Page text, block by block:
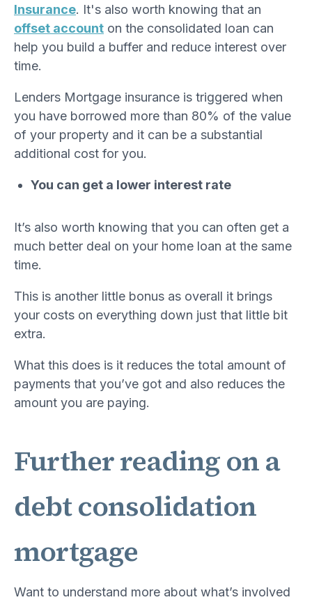
Insurance. It's also worth knowing that an
offset account on the consolidated loan can
help you build a buffer and reduce interest over
time.
Lenders Mortgage insurance is triggered when
you have borrowed more than 80% of the value
of your property and it can be a substantial
additional cost for you.
You can get a lower interest rate
It’s also worth knowing that you can often get a
much better deal on your home loan at the same
time.
This is another little bonus as overall it brings
your costs on everything down just that little bit
extra.
What this does is it reduces the total amount of
payments that you’ve got and also reduces the
amount you are paying.
Further reading on a
debt consolidation
mortgage
Want to understand more about what’s involved